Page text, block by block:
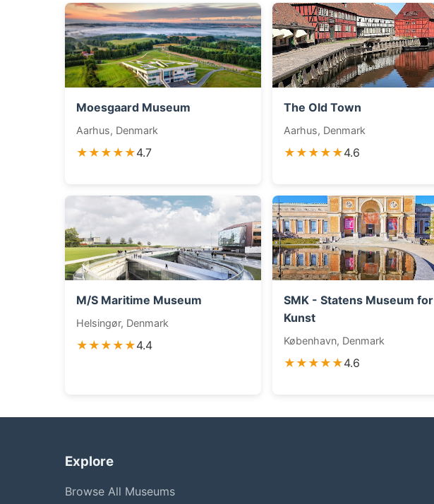
Moesgaard Museum
Aarhus, Denmark
★★★★★4.7
The Old Town
Aarhus, Denmark
★★★★★4.6
M/S Maritime Museum
Helsingør, Denmark
★★★★★4.4
SMK - Statens Museum for
Kunst
København, Denmark
★★★★★4.6
Explore
Browse All Museums